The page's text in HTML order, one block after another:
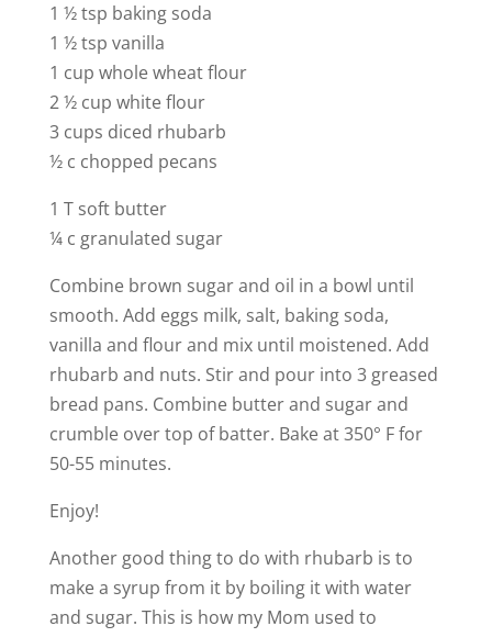
1 ½ tsp baking soda
1 ½ tsp vanilla
1 cup whole wheat flour
2 ½ cup white flour
3 cups diced rhubarb
½ c chopped pecans
1 T soft butter
¼ c granulated sugar
Combine brown sugar and oil in a bowl until
smooth. Add eggs milk, salt, baking soda,
vanilla and flour and mix until moistened. Add
rhubarb and nuts. Stir and pour into 3 greased
bread pans. Combine butter and sugar and
crumble over top of batter. Bake at 350° F for
50-55 minutes.
Enjoy!
Another good thing to do with rhubarb is to
make a syrup from it by boiling it with water
and sugar. This is how my Mom used to